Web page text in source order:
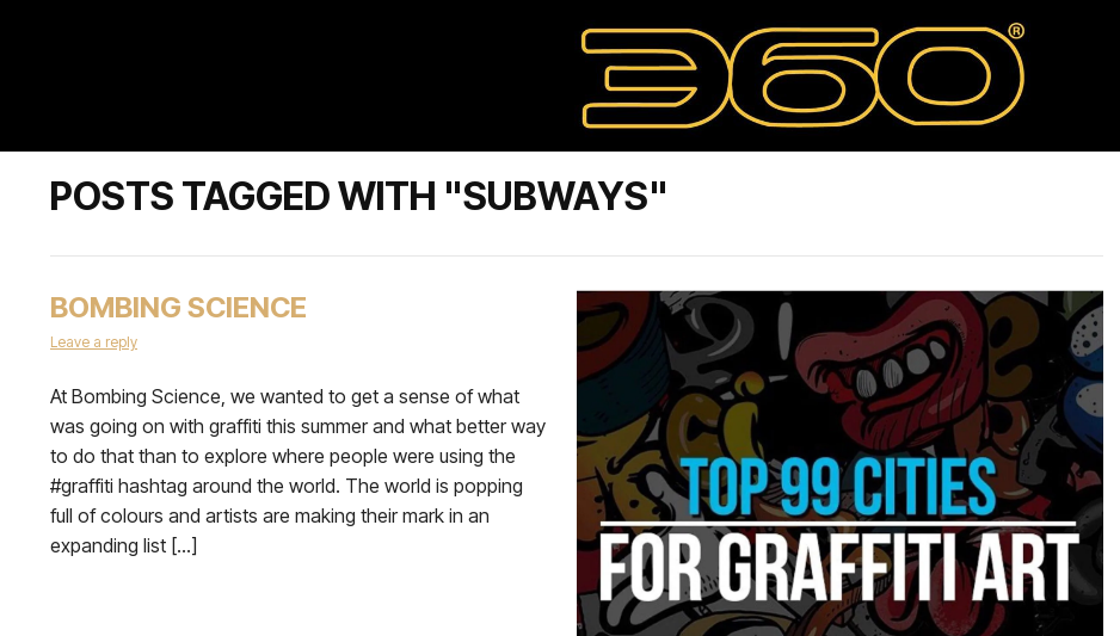
POSTS TAGGED WITH "SUBWAYS"
BOMBING SCIENCE
Leave a reply
At Bombing Science, we wanted to get a sense of what
was going on with graffiti this summer and what better way
to do that than to explore where people were using the
#graffiti hashtag around the world. The world is popping
full of colours and artists are making their mark in an
expanding list […]